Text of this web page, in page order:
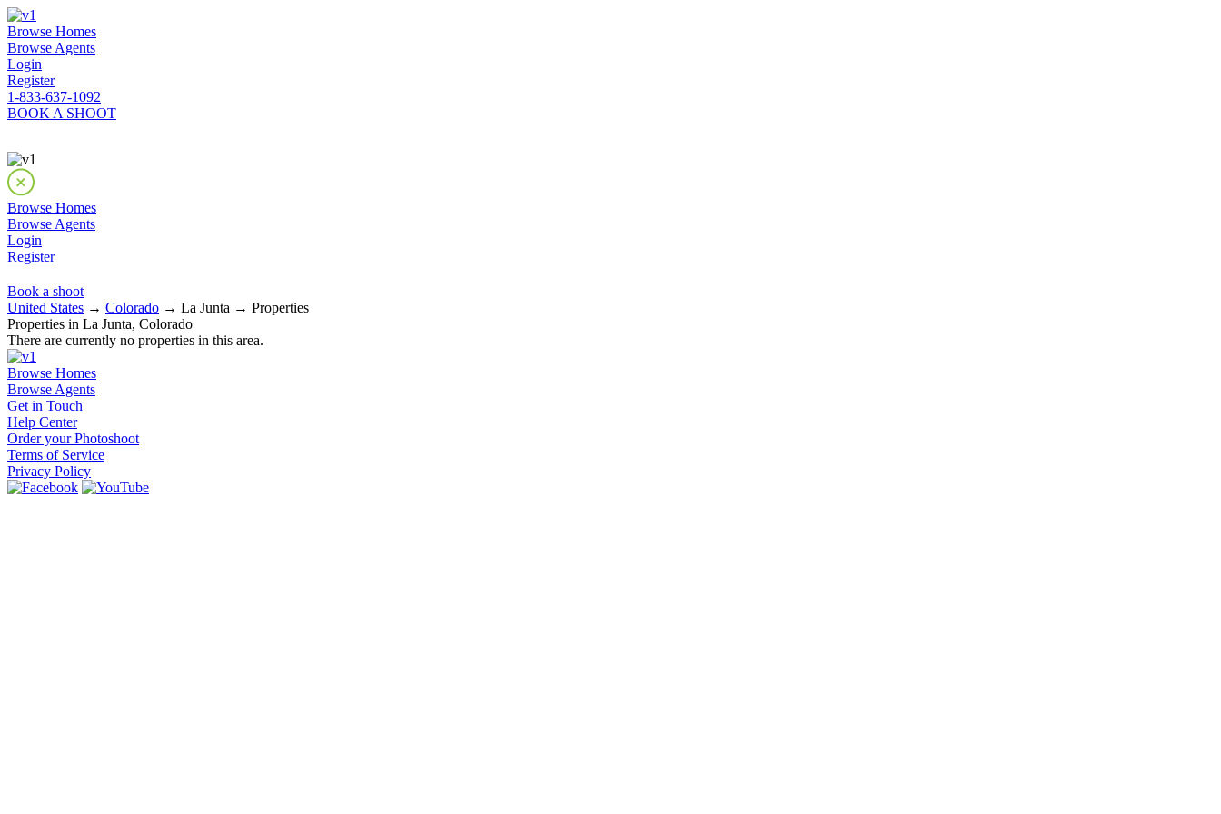
Browse Homes
Browse Agents
Login
Register
1-833-637-1092
BOOK A SHOOT
Browse Homes
Browse Agents
Login
Register
Book a shoot
United States → Colorado → La Junta → Properties
Properties in La Junta, Colorado
There are currently no properties in this area.
Browse Homes
Browse Agents
Get in Touch
Help Center
Order your Photoshoot
Terms of Service
Privacy Policy